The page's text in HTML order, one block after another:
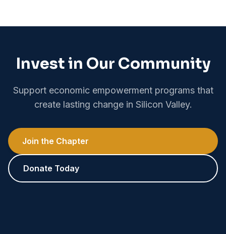
Invest in Our Community
Support economic empowerment programs that
create lasting change in Silicon Valley.
Join the Chapter
Donate Today